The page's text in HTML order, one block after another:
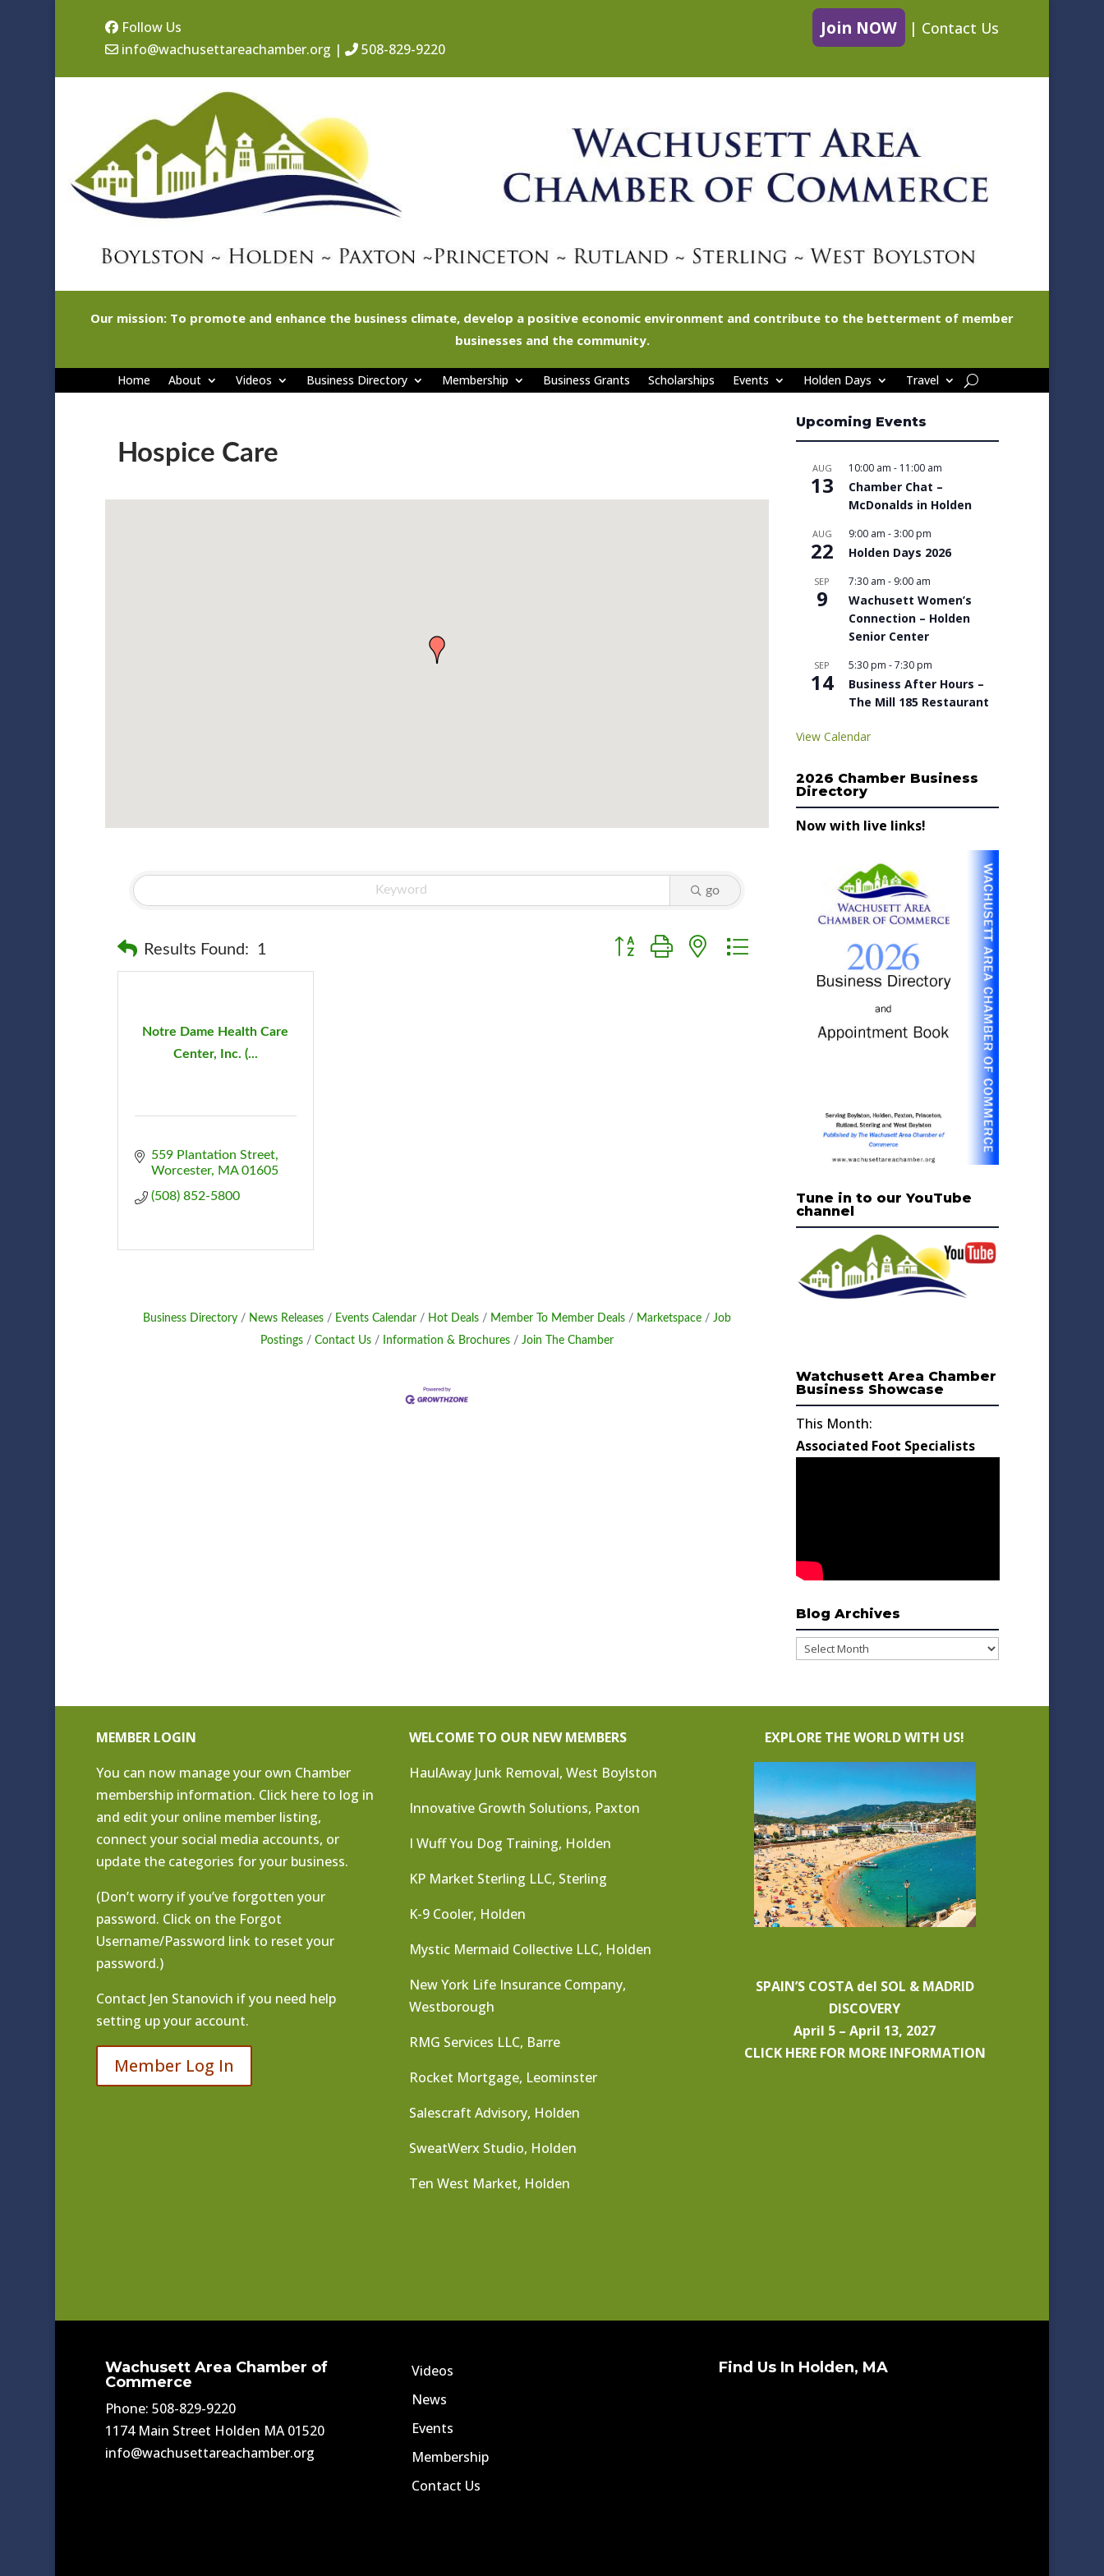
Follow Us
info@wachusettareachamber.org | 508-829-9220
Join NOW | Contact Us
Our mission: To promote and enhance the business climate, develop a positive economic environment and contribute to the betterment of member
businesses and the community.
Home About Videos Business Directory Membership Business Grants Scholarships Events Holden Days Travel
Hospice Care
go
Results Found: 1 Button group with nested dropdown
Notre Dame Health Care
Center, Inc. (...
559 Plantation Street
Worcester
MA 01605
(508) 852-5800
Business Directory News Releases Events Calendar Hot Deals Member To Member Deals Marketspace
Job
Postings
Contact Us Information & Brochures Join The Chamber
Upcoming Events
AUG
13
10:00 am - 11:00 am
Chamber Chat –
McDonalds in Holden
AUG
22
9:00 am -3:00 pm
Holden Days 2026
SEP
9
7:30 am - 9:00 am
Wachusett Women’s
Connection – Holden
Senior Center
SEP
14
5:30 pm -7:30 pm
Business After Hours –
The Mill 185 Restaurant
View Calendar
2026 Chamber Business
Directory
Now with live links!
Tune in to our YouTube
channel
Watchusett Area Chamber
Business Showcase
This Month:
Associated Foot Specialists
Blog Archives
Blog
MEMBER LOGIN
You can now manage your own Chamber
membership information. Click here to log in
and edit your online member listing,
connect your social media accounts, or
update the categories for your business.
(Don’t worry if you’ve forgotten your
password. Click on the Forgot
Username/Password link to reset your
password.)
Contact Jen Stanovich if you need help
setting up your account.
Member Log In
WELCOME TO OUR NEW MEMBERS
HaulAway Junk Removal, West Boylston
Innovative Growth Solutions, Paxton
I Wuff You Dog Training, Holden
KP Market Sterling LLC, Sterling
K-9 Cooler, Holden
Mystic Mermaid Collective LLC, Holden
New York Life Insurance Company,
Westborough
RMG Services LLC, Barre
Rocket Mortgage, Leominster
Salescraft Advisory, Holden
SweatWerx Studio, Holden
Ten West Market, Holden
EXPLORE THE WORLD WITH US!
SPAIN’S COSTA del SOL & MADRID
DISCOVERY
April 5 – April 13, 2027
CLICK HERE FOR MORE INFORMATION
Wachusett Area Chamber of
Commerce
Phone: 508-829-9220
1174 Main Street Holden MA 01520
info@wachusettareachamber.org
Videos
News
Events
Membership
Contact Us
Find Us In Holden, MA